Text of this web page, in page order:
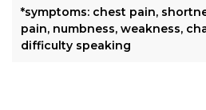
*symptoms: chest pain,
pain, numbness, weakness,
difficulty speaking